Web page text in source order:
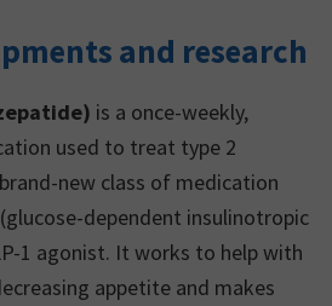
and research
is a once-weekly,
used to treat type 2
new class of medication
dependent insulinotropic
1 agonist. It works to help with
appetite and makes